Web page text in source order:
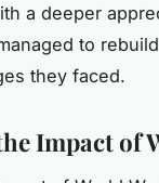
a deeper
to
they faced.
Impact of